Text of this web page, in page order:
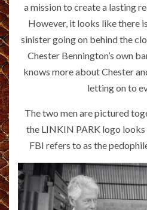
a mission to create a lasting
However, it looks like there
sinister going on behind the
Chester Bennington’s own
knows more about Chester
letting on to
The two men are pictured
the LINKIN PARK logo
FBI refers to as the